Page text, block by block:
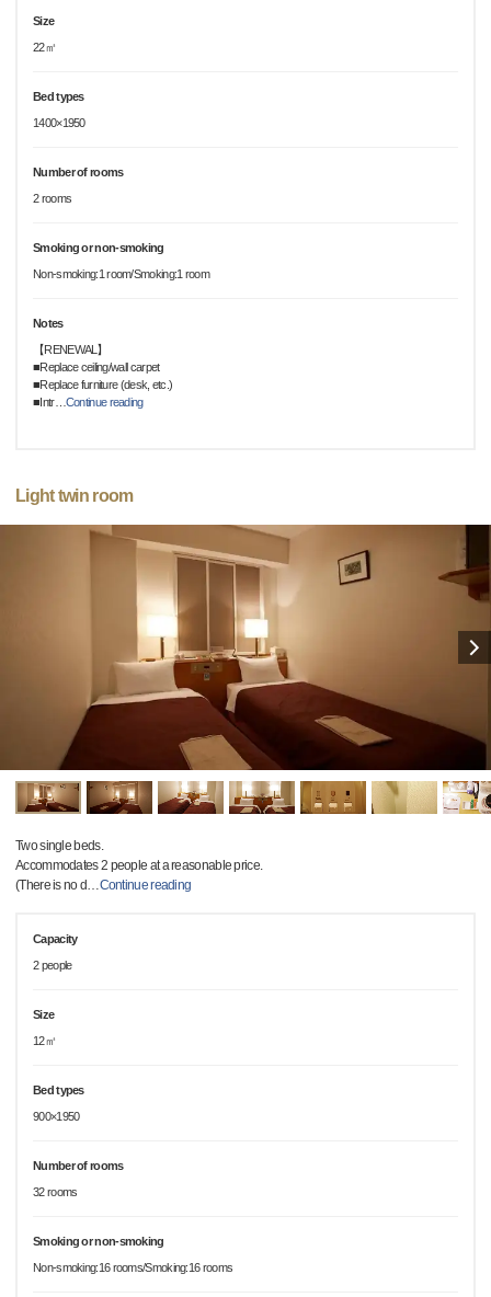
Size
22㎡
Bed types
1400×1950
Number of rooms
2 rooms
Smoking or non-smoking
Non-smoking:1 room/Smoking:1 room
Notes
【RENEWAL】
■Replace ceiling/wall carpet
■Replace furniture (desk, etc.)
■Intr… Continue reading
Light twin room
Two single beds.
Accommodates 2 people at a reasonable price.
(There is no d…Continue reading
Capacity
2 people
Size
12㎡
Bed types
900×1950
Number of rooms
32 rooms
Smoking or non-smoking
Non-smoking:16 rooms/Smoking:16 rooms